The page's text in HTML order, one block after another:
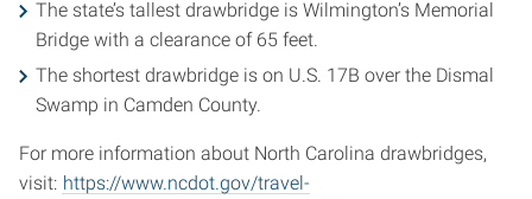
The state’s tallest drawbridge is Wilmington’s Memorial
Bridge with a clearance of 65 feet.
The shortest drawbridge is on U.S. 17B over the Dismal
Swamp in Camden County.
For more information about North Carolina drawbridges,
visit: https://www.ncdot.gov/travel-